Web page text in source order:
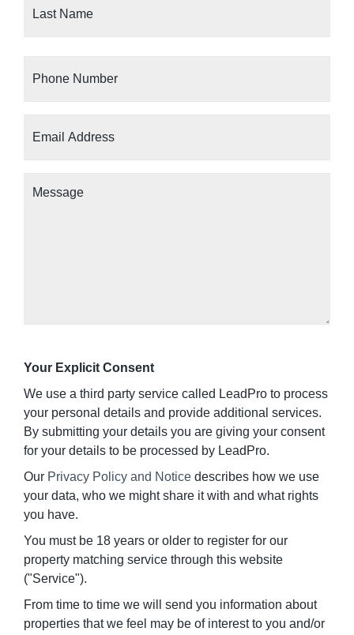
Number
Address
Your Explicit Consent
We use a third party service called LeadPro to process
your personal details and provide additional services.
By submitting your details you are giving your consent
for your details to be processed by LeadPro.
Our Privacy Policy and Notice describes how we use
your data, who we might share it with and what rights
you have.
You must be 18 years or older to register for our
property matching service through this website
("Service").
From time to time we will send you information about
properties that we feel may be of interest to you and/or